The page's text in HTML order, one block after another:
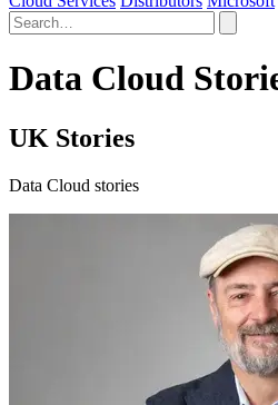
Data Cloud
UK Stories
Data Cloud stories